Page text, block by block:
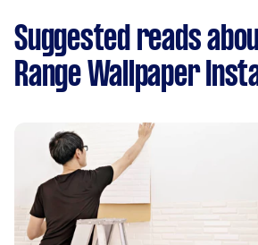
Suggested reads
Range Wallpaper